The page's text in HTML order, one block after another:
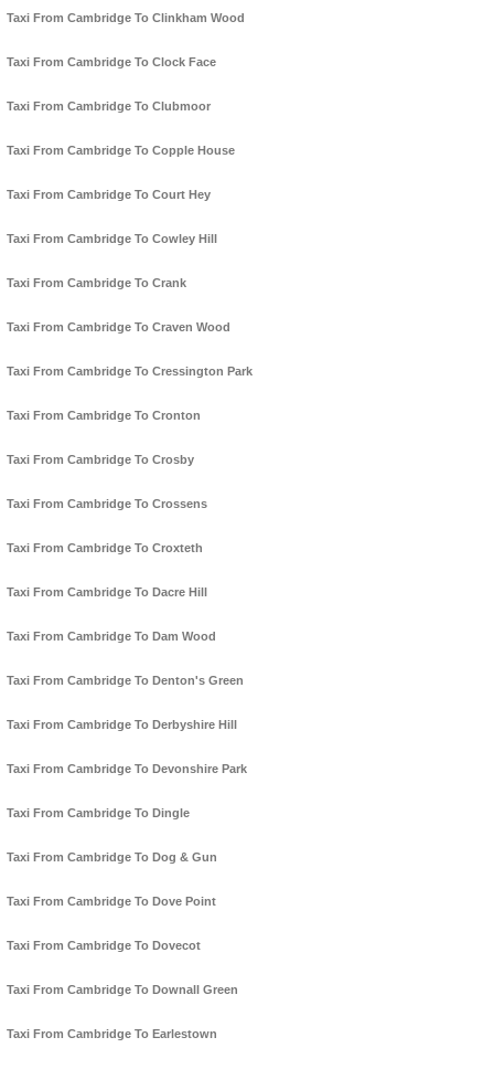
Taxi From Cambridge To Clinkham Wood
Taxi From Cambridge To Clock Face
Taxi From Cambridge To Clubmoor
Taxi From Cambridge To Copple House
Taxi From Cambridge To Court Hey
Taxi From Cambridge To Cowley Hill
Taxi From Cambridge To Crank
Taxi From Cambridge To Craven Wood
Taxi From Cambridge To Cressington Park
Taxi From Cambridge To Cronton
Taxi From Cambridge To Crosby
Taxi From Cambridge To Crossens
Taxi From Cambridge To Croxteth
Taxi From Cambridge To Dacre Hill
Taxi From Cambridge To Dam Wood
Taxi From Cambridge To Denton's Green
Taxi From Cambridge To Derbyshire Hill
Taxi From Cambridge To Devonshire Park
Taxi From Cambridge To Dingle
Taxi From Cambridge To Dog & Gun
Taxi From Cambridge To Dove Point
Taxi From Cambridge To Dovecot
Taxi From Cambridge To Downall Green
Taxi From Cambridge To Earlestown